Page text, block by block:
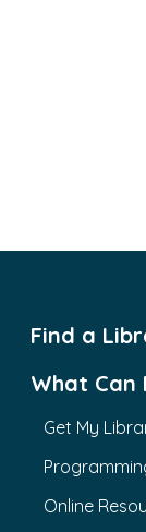
Find a
What Can
Get My
Online